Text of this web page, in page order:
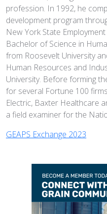
profession. In 1992, he
development program
New York State
Bachelor of Science in
from Roosevelt University
Human Resources and
University. Before forming
for several Fortune 100
Electric, Baxter Healthcare
a field examiner for the
GEAPS Exchange 2023